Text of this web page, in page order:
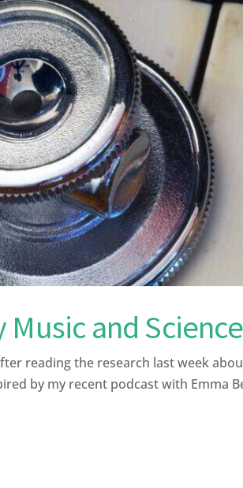
and
reading the research last week
by my recent podcast with Emma